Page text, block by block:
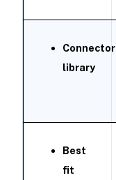
Connector
library
Best
fit